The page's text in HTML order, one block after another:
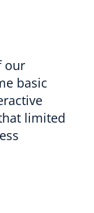
our
basic
limited